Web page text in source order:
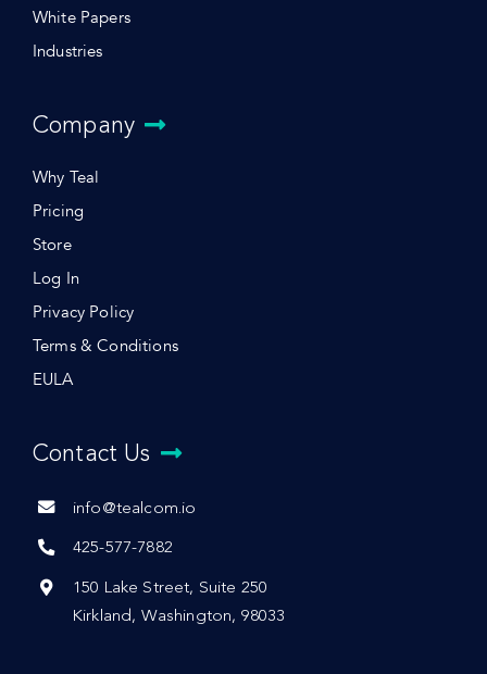
White Papers
Industries
Company
Why Teal
Pricing
Store
Log In
Privacy Policy
Terms & Conditions
EULA
Contact Us
info@tealcom.io
425-577-7882
150 Lake Street, Suite 250
Kirkland, Washington, 98033